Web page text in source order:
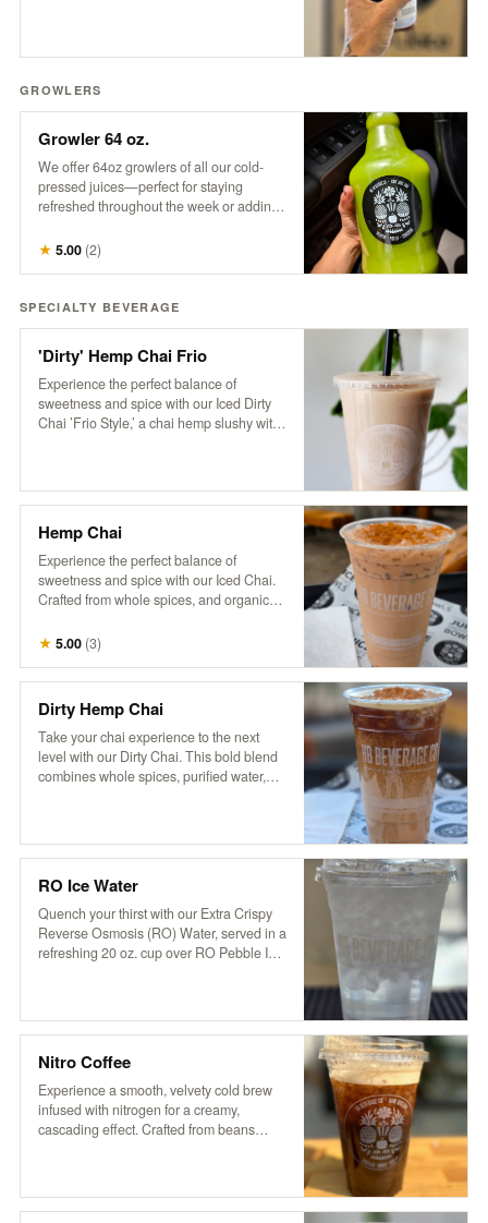
GROWLERS
Growler 64 oz.
We offer 64oz growlers of all our cold-
pressed juices—perfect for staying
refreshed throughout the week or adding
note: Orders must be placed by 3 pm for
pickup the next business day, available
★ 5.00 (2)
SPECIALTY BEVERAGE
'Dirty' Hemp Chai Frio
Experience the perfect balance of
sweetness and spice with our Iced Dirty
Chai ’Frio Style,’ a chai hemp slushy with
beverage is free of additives and
recipe from Pakistan’s famed Karakoram
region, our chai delivers a rich, aromatic
flavor that’s both soothing and
invigorating, now with a refreshing, icy
Hemp Chai
Experience the perfect balance of
sweetness and spice with our Iced Chai.
Crafted from whole spices, and organic
additives and preservatives. Served over
ice and topped with creamy non-dairy
hemp milk, our chai is based on a
Karakoram region, delivering a rich,
aromatic flavor that’s both soothing and
invigorating.
★ 5.00 (3)
Dirty Hemp Chai
Take your chai experience to the next
level with our Dirty Chai. This bold blend
combines whole spices, purified water,
dairy hemp milk, it’s based on a traditional
delivering a perfectly balanced blend of
sweetness, spice, and robust flavor.
RO Ice Water
Quench your thirst with our Extra Crispy
Reverse Osmosis (RO) Water, served in a
refreshing 20 oz. cup over RO Pebble Ice.
Nitro Coffee
Experience a smooth, velvety cold brew
infused with nitrogen for a creamy,
cascading effect. Crafted from beans
or slightly sweetened for an elevated